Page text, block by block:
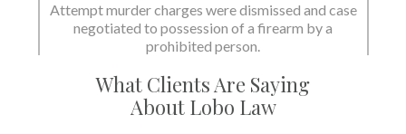
State dismissed the charges.
What Clients Are Saying
About Lobo Law